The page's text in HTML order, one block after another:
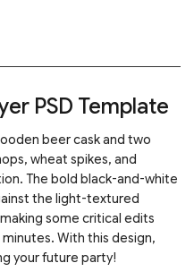
PSD Template
beer cask and two
wheat spikes, and
The bold black-and-white
the light-textured
some critical edits
With this design,
your future party!